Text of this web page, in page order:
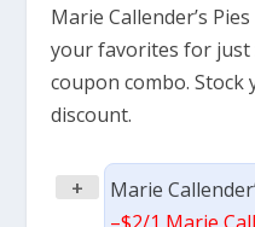
Marie Callender’s
your favorites for just
coupon combo.
discount.
+
Marie